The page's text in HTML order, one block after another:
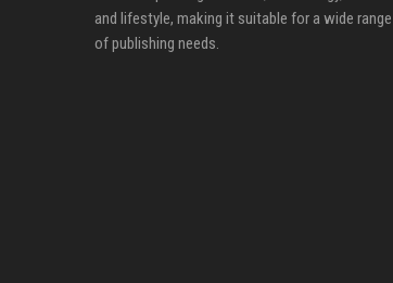
and lifestyle, making it suitable for a wide range
of publishing needs.